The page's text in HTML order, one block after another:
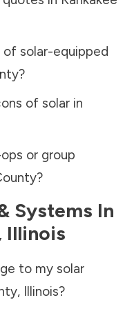
solar-equipped
?
of solar in
or group
?
Systems In
Illinois
to my solar
, Illinois?